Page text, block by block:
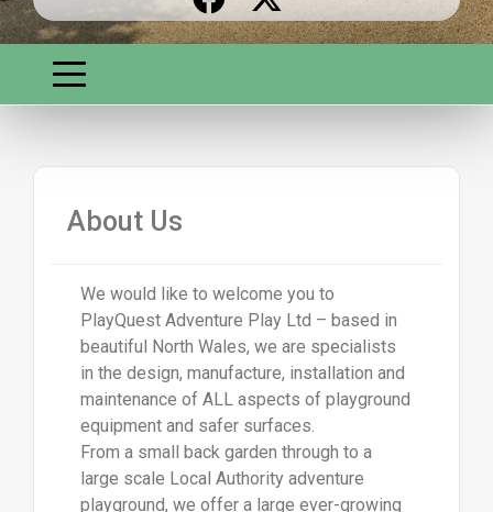
About Us
We would like to welcome you to
PlayQuest Adventure Play Ltd – based in
beautiful North Wales, we are specialists
in the design, manufacture, installation and
maintenance of ALL aspects of playground
equipment and safer surfaces.
From a small back garden through to a
large scale Local Authority adventure
playground, we offer a large ever-growing